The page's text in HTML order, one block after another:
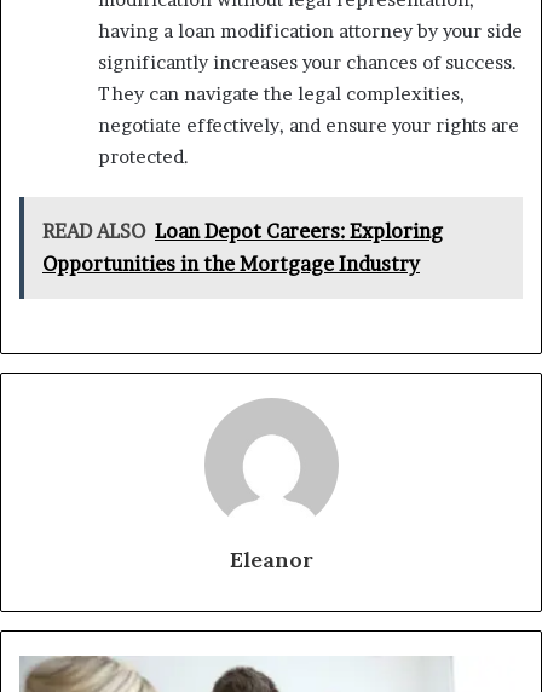
having a loan modification attorney by your side
significantly increases your chances of success.
They can navigate the legal complexities,
negotiate effectively, and ensure your rights are
protected.
READ ALSO Loan Depot Careers: Exploring
Opportunities in the Mortgage Industry
Eleanor